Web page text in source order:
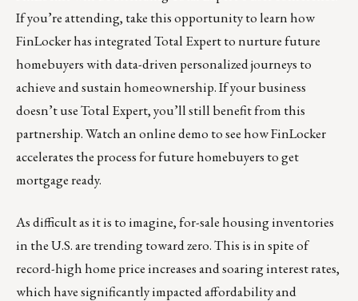
If you’re attending, take this opportunity to learn how
FinLocker has integrated Total Expert to nurture future
homebuyers with data-driven personalized journeys to
achieve and sustain homeownership. If your business
doesn’t use Total Expert, you’ll still benefit from this
partnership.Watch an online demo to see how FinLocker
accelerates the process for future homebuyers to get
mortgage ready.
As difficult as it is to imagine, for-sale housing inventories
in the U.S. are trending toward zero. This is in spite of
record-high home price increases and soaring interest rates,
which have significantly impacted affordability and